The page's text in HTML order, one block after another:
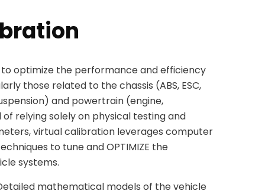
optimize the performance and efficiency
those related to the chassis (ABS, ESC,
and powertrain (engine,
relying solely on physical testing and
virtual calibration leverages computer
to tune and OPTIMIZE the
systems.
mathematical models of the vehicle